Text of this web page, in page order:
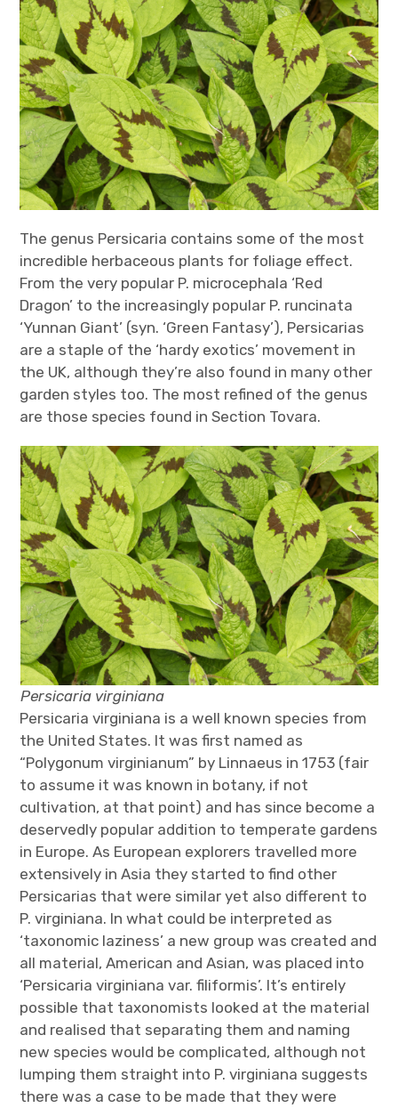
The genus Persicaria contains some of the most
incredible herbaceous plants for foliage effect.
From the very popular P. microcephala ‘Red
Dragon’ to the increasingly popular P. runcinata
‘Yunnan Giant’ (syn. ‘Green Fantasy’), Persicarias
are a staple of the ‘hardy exotics’ movement in
the UK, although they’re also found in many other
garden styles too. The most refined of the genus
are those species found in Section Tovara.
Persicaria virginiana
Persicaria virginiana is a well known species from
the United States. It was first named as
“Polygonum virginianum” by Linnaeus in 1753 (fair
to assume it was known in botany, if not
cultivation, at that point) and has since become a
deservedly popular addition to temperate gardens
in Europe. As European explorers travelled more
extensively in Asia they started to find other
Persicarias that were similar yet also different to
P. virginiana. In what could be interpreted as
‘taxonomic laziness’ a new group was created and
all material, American and Asian, was placed into
‘Persicaria virginiana var. filiformis’. It’s entirely
possible that taxonomists looked at the material
and realised that separating them and naming
new species would be complicated, although not
lumping them straight into P. virginiana suggests
there was a case to be made that they were